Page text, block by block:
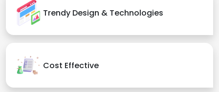
Trendy Design & Technologies
Cost Effective